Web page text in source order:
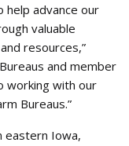
help advance our
valuable
resources,”
and member
working with our
Bureaus.”
eastern Iowa,